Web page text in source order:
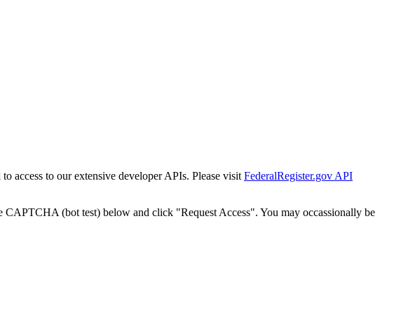
access to our extensive developer APIs. Please visit FederalRegister.gov API
CAPTCHA (bot test) below and click "Request Access". You may occassionally be